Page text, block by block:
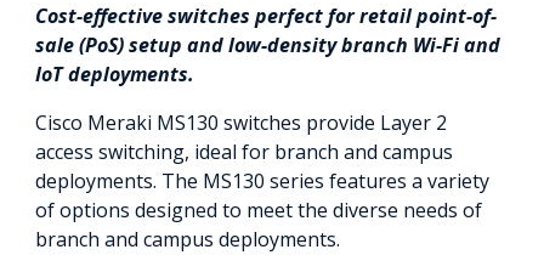
Cost-effective switches perfect for retail point-of-
sale (PoS) setup and low-density branch Wi-Fi and
IoT deployments.
Cisco Meraki MS130 switches provide Layer 2
access switching, ideal for branch and campus
deployments. The MS130 series features a variety
of options designed to meet the diverse needs of
branch and campus deployments.